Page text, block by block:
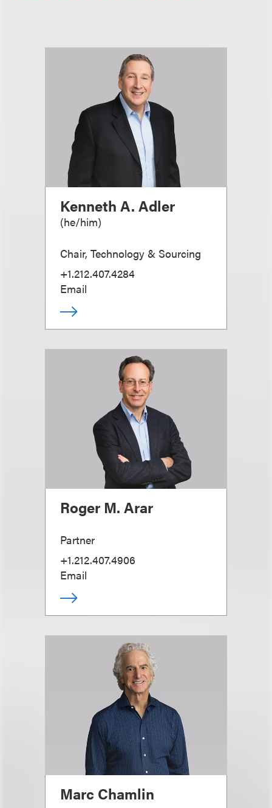
Kenneth A. Adler
(he/him)
Chair, Technology & Sourcing
+1.212.407.4284
Email
Roger M. Arar
Partner
+1.212.407.4906
Email
Marc Chamlin